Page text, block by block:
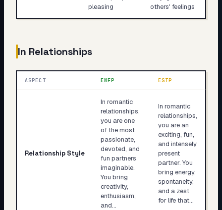
pleasing
others' feelings
In Relationships
ASPECT ENFP ESTP
Relationship Style
In romantic
relationships,
you are one
of the most
passionate,
devoted, and
fun partners
imaginable.
You bring
creativity,
enthusiasm,
and…
In romantic
relationships,
you are an
exciting, fun,
and intensely
present
partner. You
bring energy,
spontaneity,
and a zest
for life that…